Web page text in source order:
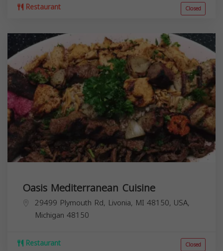
Restaurant Closed
Oasis Mediterranean Cuisine
29499 Plymouth Rd, Livonia, MI 48150, USA,
Michigan 48150
Restaurant Closed